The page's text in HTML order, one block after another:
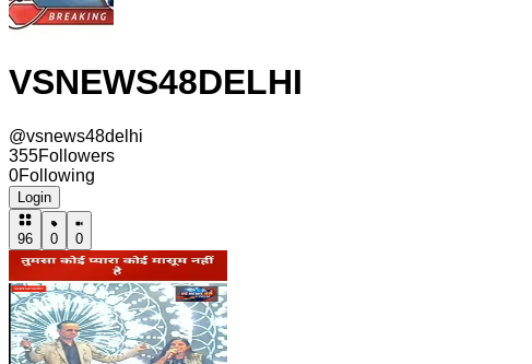
VSNEWS48DELHI
@vsnews48delhi
355Followers
0Following
Login
96 0 0